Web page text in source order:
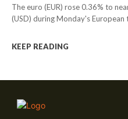
The euro (EUR) rose 0.36% to
(USD) during Monday's European
KEEP READING